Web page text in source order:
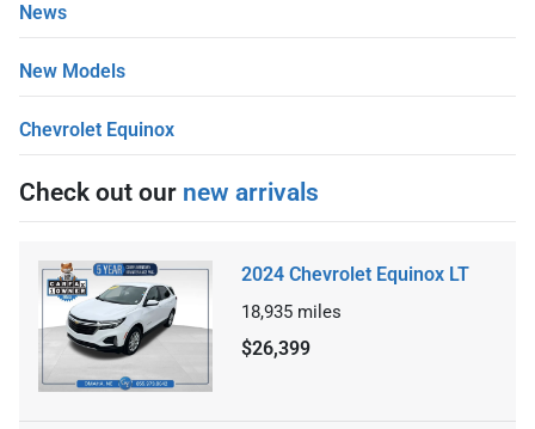
News
New Models
Chevrolet Equinox
Check out our new arrivals
2024 Chevrolet Equinox LT
18,935 miles
$26,399